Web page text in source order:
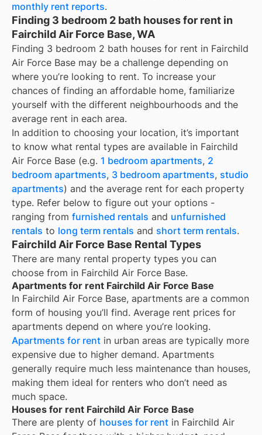
monthly rent reports.
Finding 3 bedroom 2 bath houses for rent in
Fairchild Air Force Base, WA
Finding 3 bedroom 2 bath houses for rent in Fairchild
Air Force Base may be a challenge depending on
where you’re looking to rent. To increase your
chances of finding an affordable home, familiarize
yourself with the different neighbourhoods and the
average rent in each area.
In addition to choosing your location, it’s important
to know what rental types are available in Fairchild
Air Force Base (e.g. 1 bedroom apartments, 2
bedroom apartments, 3 bedroom apartments, studio
apartments) and the average rent for each property
type. Refer below to figure out your options -
ranging from furnished rentals and unfurnished
rentals to long term rentals and short term rentals.
Fairchild Air Force Base Rental Types
There are many rental property types you can
choose from in Fairchild Air Force Base.
Apartments for rent Fairchild Air Force Base
In Fairchild Air Force Base, apartments are a common
form of housing you’ll find. Average rent prices for
apartments depend on where you’re looking.
Apartments for rent in urban areas are typically more
expensive due to higher demand. Apartments
generally require much less maintenance than houses,
making them ideal for renters who don’t need as
much space.
Houses for rent Fairchild Air Force Base
There are plenty of houses for rent in Fairchild Air